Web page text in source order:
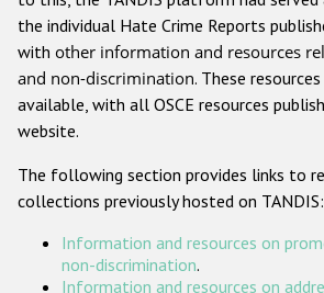
Other hate crime based on
Gender-based hate
ODIHR's Tools
the individual Hate Crime Reports
with other information and resources
and non-discrimination. These
available, with all OSCE resources
website.
The following section provides links to
collections previously hosted on TANDIS:
Information and resources on
non-discrimination.
Information and resources on